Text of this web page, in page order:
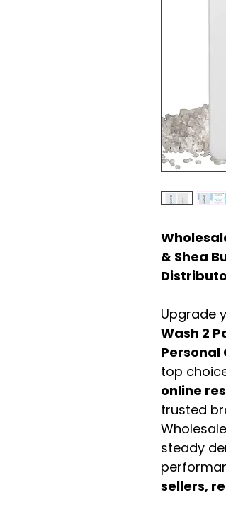
& Shea
Upgrade
Wash 2
Personal
top
online
trusted
steady
sellers,